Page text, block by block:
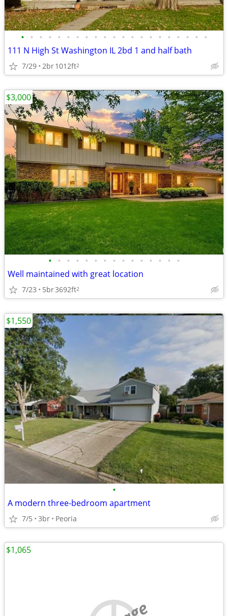
• • • • • • • • • • • • • • • • • • • • •
111 N High St Washington IL 2bd 1 and half bath
7/29 2br1012ft2
• • • • • • • • • • • • • • •
Well maintained with great location
7/23 5br3692ft2
$3,000
•
A modern three-bedroom apartment
7/5 3br Peoria
$1,550
$1,065